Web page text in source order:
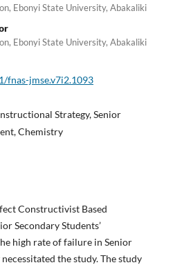
Ebonyi State University, Abakaliki
Ebonyi State University, Abakaliki
fnas-jmse.v7i2.1093
Strategy, Senior
Chemistry
Constructivist Based
Secondary Students’
high rate of failure in Senior
the study. The study